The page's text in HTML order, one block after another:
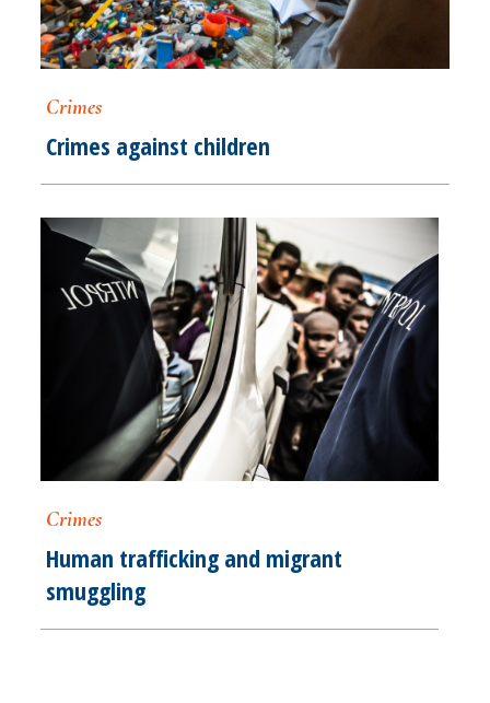
Crimes
Crimes against children
Crimes
Human trafficking and migrant
smuggling